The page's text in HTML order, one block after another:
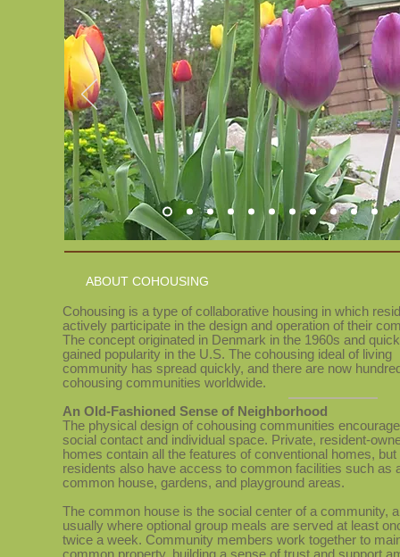
ABOUT COHOUSING
Cohousing is a type of collaborative housing in which
actively participate in the design and operation of their
The concept originated in Denmark in the 1960s and
gained popularity in the U.S. The cohousing ideal of living
community has spread quickly, and there are now
cohousing communities worldwide.
An Old-Fashioned Sense of Neighborhood
The physical design of cohousing communities
social contact and individual space. Private, resident-
homes contain all the features of conventional homes, but
residents also have access to common facilities such as
common house, gardens, and playground areas.
The common house is the social center of a community,
usually where optional group meals are served at least
twice a week. Community members work together to
common property, building a sense of trust and support